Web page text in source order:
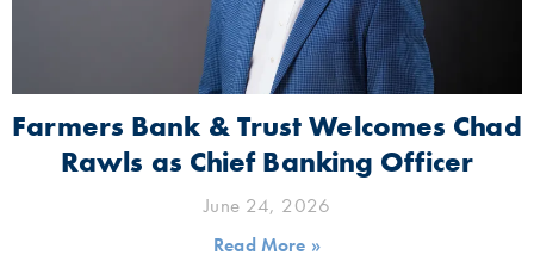
Farmers Bank & Trust Welcomes Chad
Rawls as Chief Banking Officer
June 24, 2026
Read More »